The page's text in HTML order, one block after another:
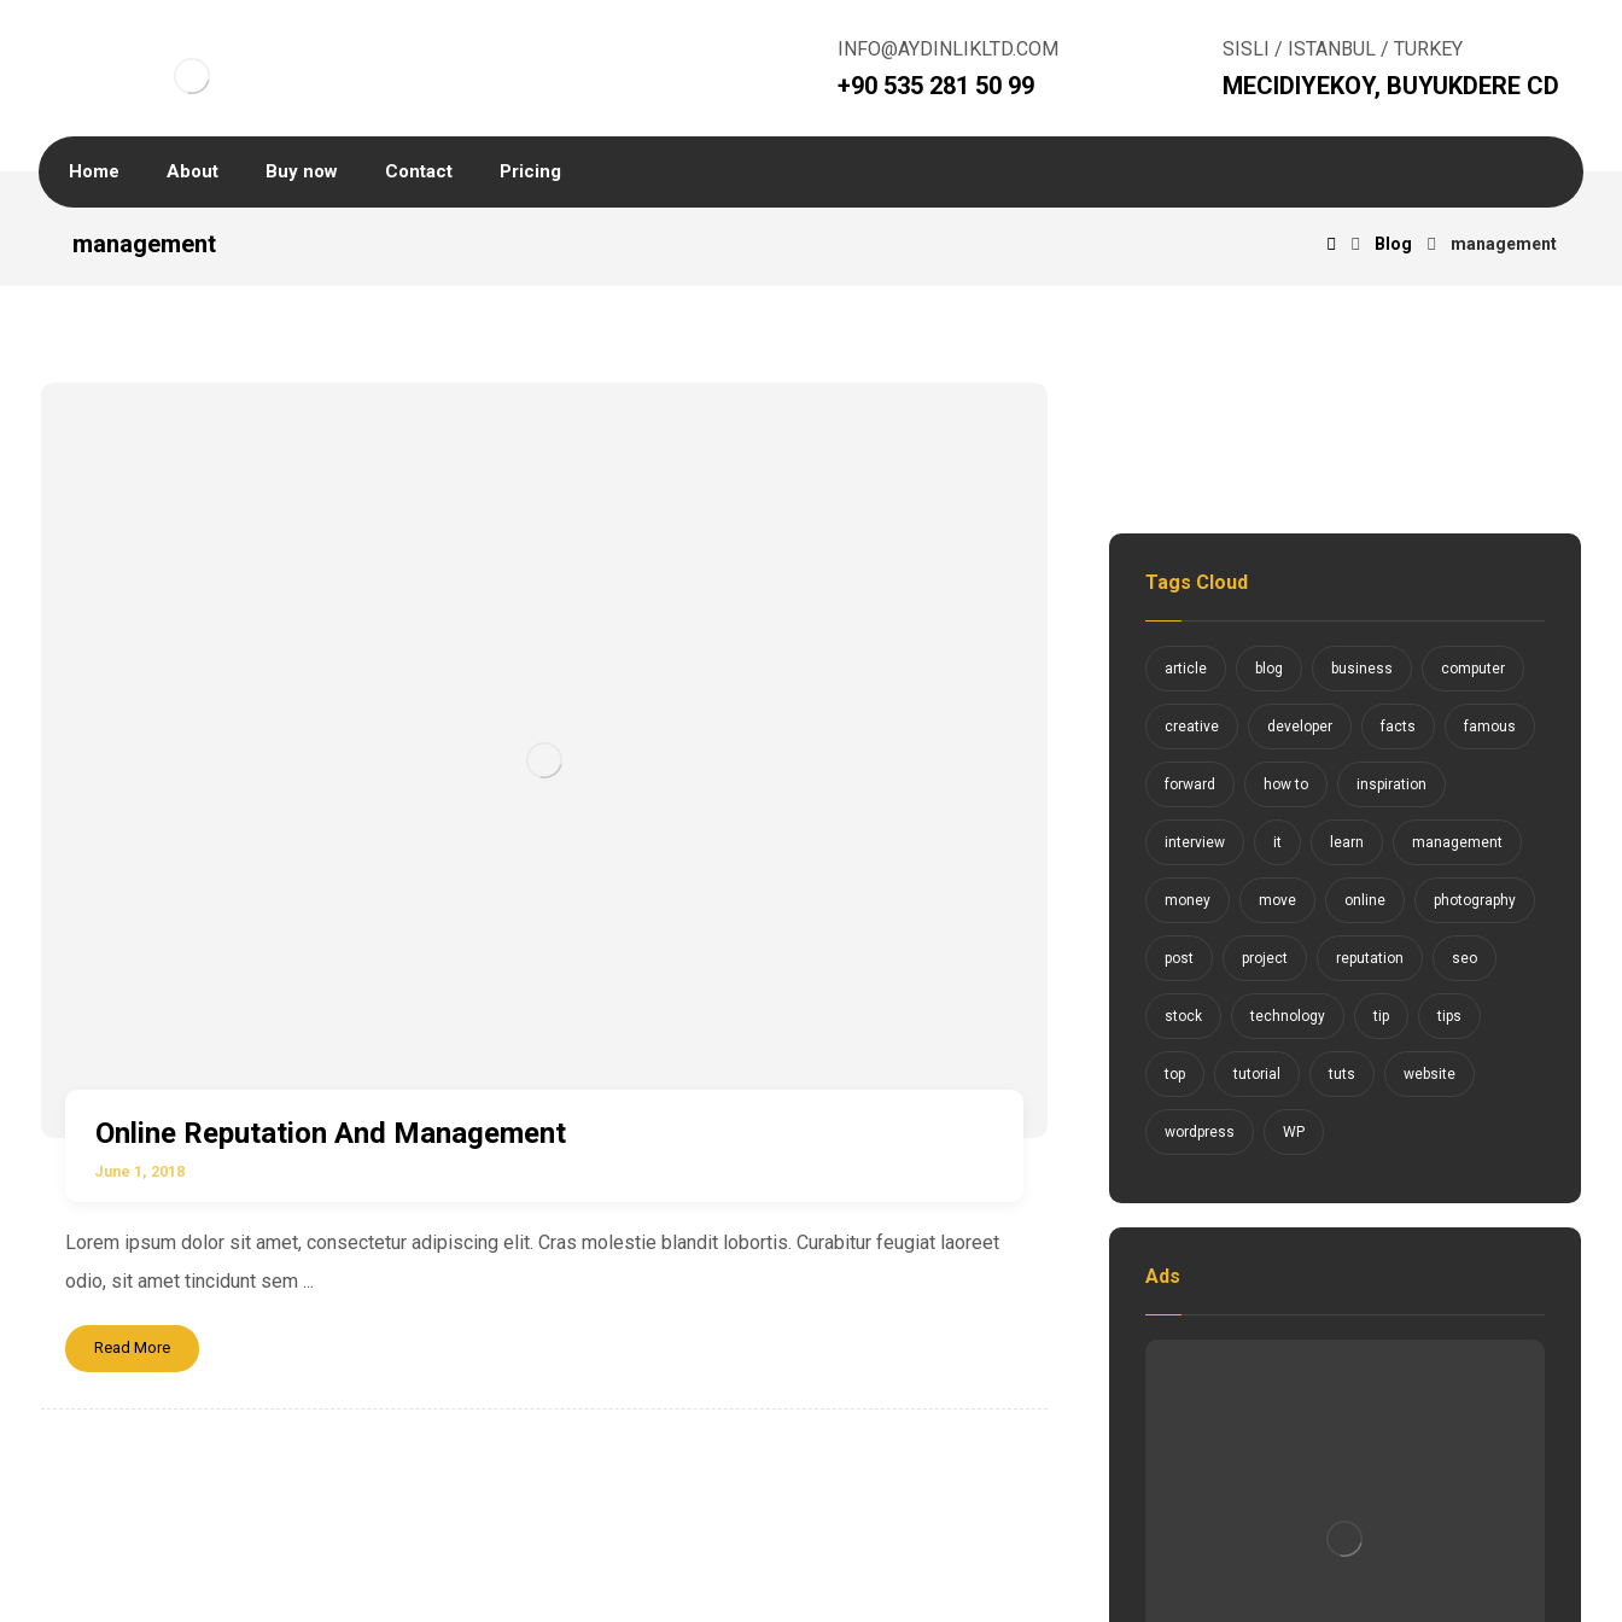
SISLI / ISTANBUL / TURKEY
MECIDIYEKOY, BUYUKDERE CD
INFO@AYDINLIKLTD.COM
+90 535 281 50 99
Home About Buy now Contact Pricing
management Blog management
Online Reputation And Management
June 1, 2018
Lorem ipsum dolor sit amet, consectetur adipiscing elit. Cras molestie blandit lobortis. Curabitur feugiat laoreet
odio, sit amet tincidunt sem ...
Read More
Tags Cloud
article blog business computer
creative developer facts famous
forward how to inspiration
interview it learn management
money move online photography
post project reputation seo
stock technology tip tips
top tutorial tuts website
wordpress WP
Ads